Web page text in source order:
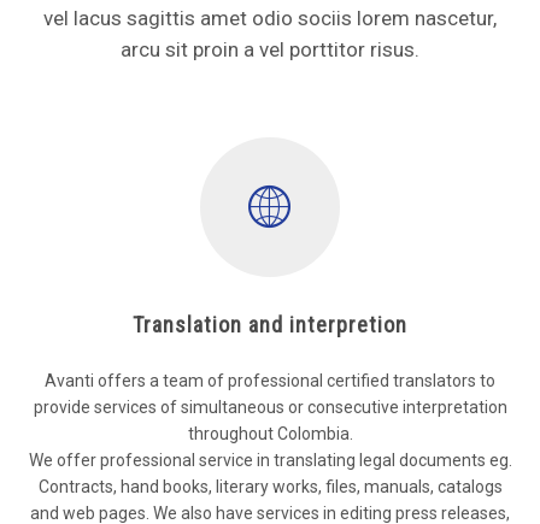
vel lacus sagittis amet odio sociis lorem nascetur,
arcu sit proin a vel porttitor risus.
Translation and interpretion
Avanti offers a team of professional certified translators to
provide services of simultaneous or consecutive interpretation
throughout Colombia.
We offer professional service in translating legal documents eg.
Contracts, hand books, literary works, files, manuals, catalogs
and web pages. We also have services in editing press releases,